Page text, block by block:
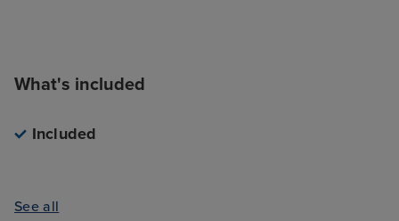
What's included
Included
See all